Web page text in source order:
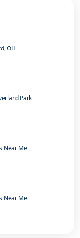
OH
Park
Near Me
Near Me